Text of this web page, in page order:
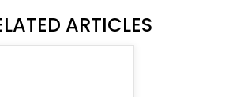
ARTICLES